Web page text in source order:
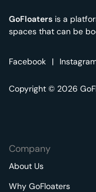
GoFloaters is a
spaces that can be
Facebook |
Copyright © 2026
Company
About Us
Why GoFloaters